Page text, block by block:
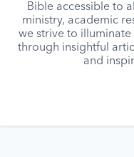
Bible accessible to
ministry, academic
we strive to
through insightful
and